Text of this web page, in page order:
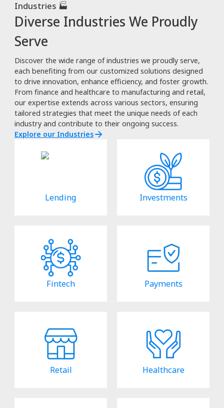
Industries 🏭
Diverse Industries We Proudly
Serve
Discover the wide range of industries we proudly serve,
each benefiting from our customized solutions designed
to drive innovation, enhance efficiency, and foster growth.
From finance and healthcare to manufacturing and retail,
our expertise extends across various sectors, ensuring
tailored strategies that meet the unique needs of each
industry and contribute to their ongoing success.
Explore our Industries
Lending Investments
Fintech Payments
Retail Healthcare